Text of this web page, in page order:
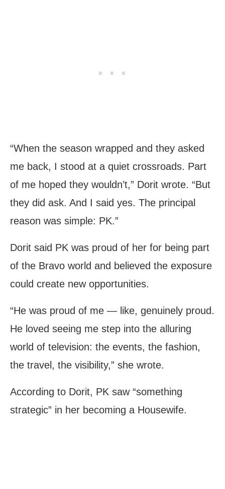
“When the season wrapped and they asked
me back, I stood at a quiet crossroads. Part
of me hoped they wouldn’t,” Dorit wrote. “But
they did ask. And I said yes. The principal
reason was simple: PK.”
Dorit said PK was proud of her for being part
of the Bravo world and believed the exposure
could create new opportunities.
“He was proud of me — like, genuinely proud.
He loved seeing me step into the alluring
world of television: the events, the fashion,
the travel, the visibility,” she wrote.
According to Dorit, PK saw “something
strategic” in her becoming a Housewife.